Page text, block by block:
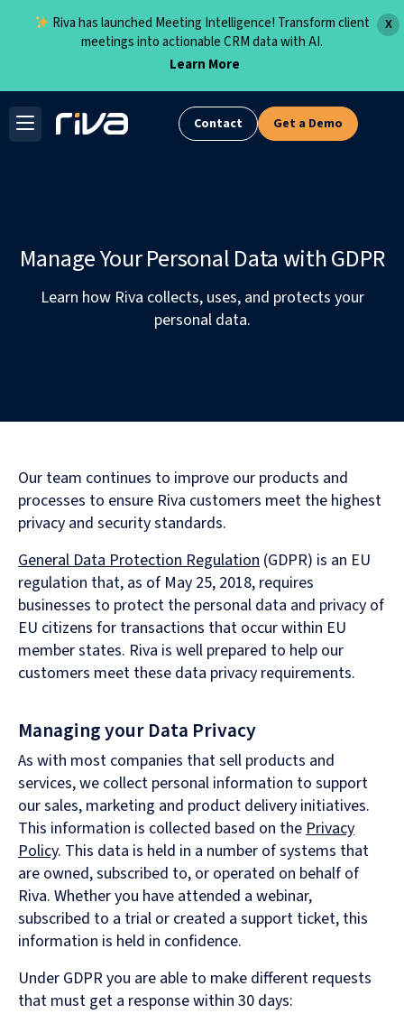
X
Riva has launched Meeting Intelligence! Transform client
meetings into actionable CRM data with AI.
Learn More
Contact Get a Demo
Manage Your Personal Data with GDPR
Learn how Riva collects, uses, and protects your
personal data.
Our team continues to improve our products and
processes to ensure Riva customers meet the highest
privacy and security standards.
General Data Protection Regulation (GDPR) is an EU
regulation that, as of May 25, 2018, requires
businesses to protect the personal data and privacy of
EU citizens for transactions that occur within EU
member states. Riva is well prepared to help our
customers meet these data privacy requirements.
Managing your Data Privacy
As with most companies that sell products and
services, we collect personal information to support
our sales, marketing and product delivery initiatives.
This information is collected based on thePrivacy
Policy. This data is held in a number of systems that
are owned, subscribed to, or operated on behalf of
Riva. Whether you have attended a webinar,
subscribed to a trial or created a support ticket, this
information is held in confidence.
Under GDPR you are able to make different requests
that must get a response within 30 days: